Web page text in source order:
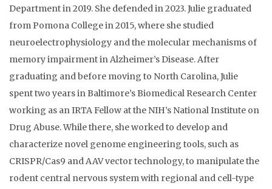
Department in 2019. She defended in 2023. Julie graduated
from Pomona College in 2015, where she studied
neuroelectrophysiology and the molecular mechanisms of
memory impairment in Alzheimer’s Disease. After
graduating and before moving to North Carolina, Julie
spent two years in Baltimore’s Biomedical Research Center
working as an IRTA Fellow at the NIH’s National Institute on
Drug Abuse. While there, she worked to develop and
characterize novel genome engineering tools, such as
CRISPR/Cas9 and AAV vector technology, to manipulate the
rodent central nervous system with regional and cell-type